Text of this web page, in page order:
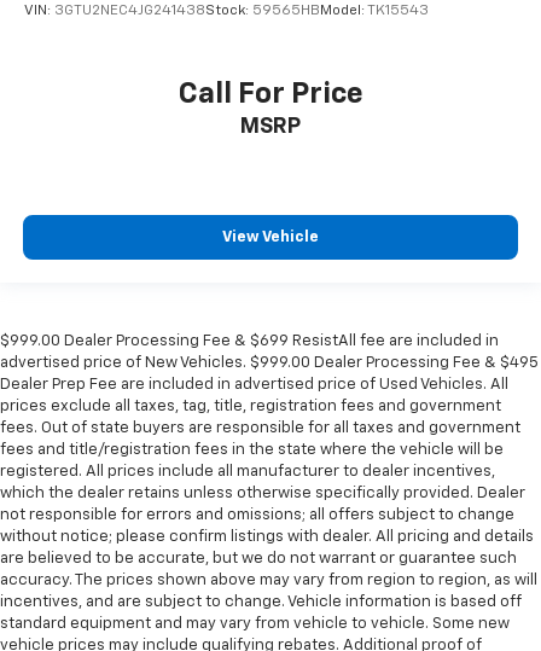
VIN: 3GTU2NEC4JG241438Stock: 59565HB Model: TK15543
Call For Price
MSRP
View Vehicle
$999.00 Dealer Processing Fee & $699 ResistAll fee are included in
advertised price of New Vehicles. $999.00 Dealer Processing Fee & $495
Dealer Prep Fee are included in advertised price of Used Vehicles. All
prices exclude all taxes, tag, title, registration fees and government
fees. Out of state buyers are responsible for all taxes and government
fees and title/registration fees in the state where the vehicle will be
registered. All prices include all manufacturer to dealer incentives,
which the dealer retains unless otherwise specifically provided. Dealer
not responsible for errors and omissions; all offers subject to change
without notice; please confirm listings with dealer. All pricing and details
are believed to be accurate, but we do not warrant or guarantee such
accuracy. The prices shown above may vary from region to region, as will
incentives, and are subject to change. Vehicle information is based off
standard equipment and may vary from vehicle to vehicle. Some new
vehicle prices may include qualifying rebates. Additional proof of